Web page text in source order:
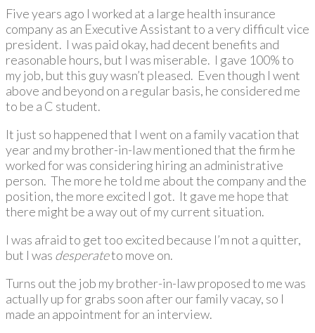
Five years ago I worked at a large health insurance
company as an Executive Assistant to a very difficult vice
president. I was paid okay, had decent benefits and
reasonable hours, but I was miserable. I gave 100% to
my job, but this guy wasn’t pleased. Even though I went
above and beyond on a regular basis, he considered me
to be a C student.
It just so happened that I went on a family vacation that
year and my brother-in-law mentioned that the firm he
worked for was considering hiring an administrative
person. The more he told me about the company and the
position, the more excited I got. It gave me hope that
there might be a way out of my current situation.
I was afraid to get too excited because I’m not a quitter,
but I was desperateto move on.
Turns out the job my brother-in-law proposed to me was
actually up for grabs soon after our family vacay, so I
made an appointment for an interview.